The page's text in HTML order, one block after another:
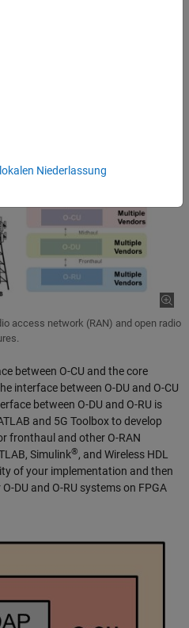
PHY), medium access control
manages the packet data
service data adaptation protocol
access network (RAN) and open radio
between O-CU and the core
interface between O-DU and O-CU
between O-DU and O-RU is
and 5G Toolbox to develop
fronthaul and other O-RAN
Simulink®, and Wireless HDL
of your implementation and then
DU and O-RU systems on FPGA
Niederlassung